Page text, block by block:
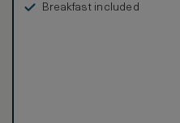
Breakfast included